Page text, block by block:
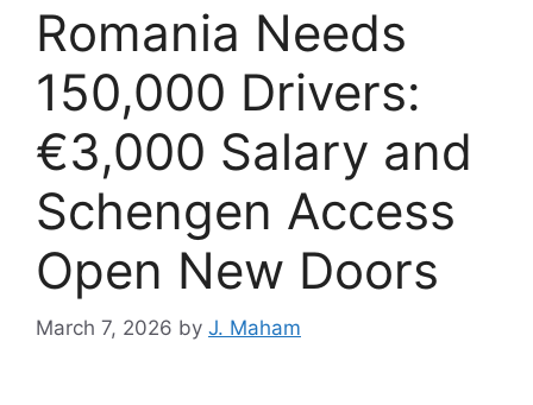
Romania Needs
150,000 Drivers:
€3,000 Salary and
Schengen Access
Open New Doors
March 7, 2026 by J. Maham